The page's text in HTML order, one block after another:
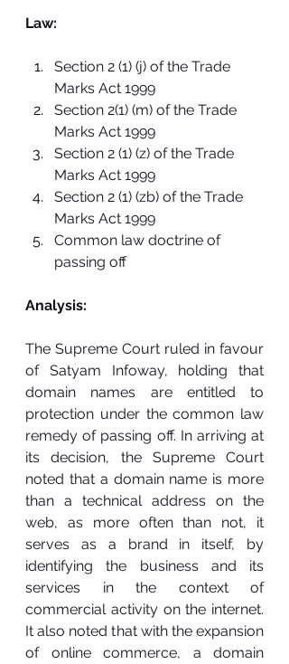
Law:
Section 2 (1) (j) of the Trade
Marks Act 1999
Section 2(1) (m) of the Trade
Marks Act 1999
Section 2 (1) (z) of the Trade
Marks Act 1999
Section 2 (1) (zb) of the Trade
Marks Act 1999
Common law doctrine of
passing off
Analysis:
The Supreme Court ruled in favour
of Satyam Infoway, holding that
domain names are entitled to
protection under the common law
remedy of passing off. In arriving at
its decision, the Supreme Court
noted that a domain name is more
than a technical address on the
web, as more often than not, it
serves as a brand in itself, by
identifying the business and its
services in the context of
commercial activity on the internet.
It also noted that with the expansion
of online commerce, a domain